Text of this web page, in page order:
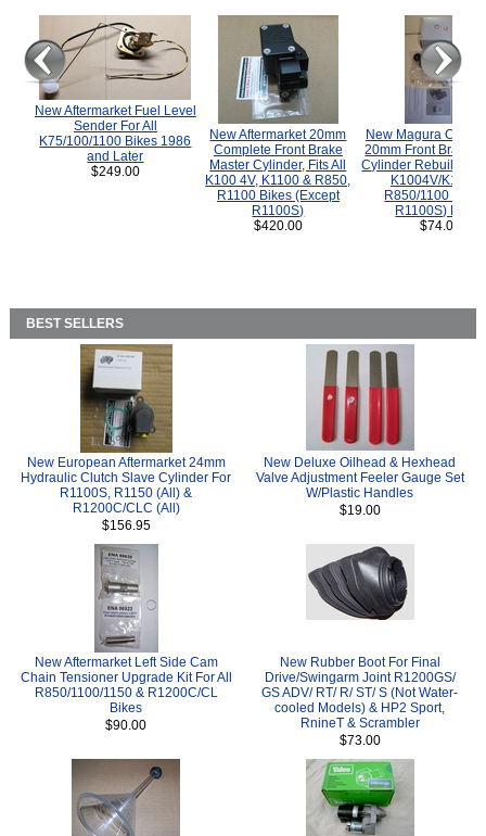
New Aftermarket Fuel Level
Sender For All
K75/100/1100 Bikes 1986
and Later
$249.00
New Aftermarket 20mm
Complete Front Brake
Master Cylinder, Fits All
K100 4V, K1100 & R850,
R1100 Bikes (Except
R1100S)
$420.00
New Magura
20mm Front Brake
Cylinder Rebuild Kit
K1004V/K1100
R850/1100
R1100S) Bikes.
$74.00
BEST SELLERS
New European Aftermarket 24mm
Hydraulic Clutch Slave Cylinder For
R1100S, R1150 (All) &
R1200C/CLC (All)
$156.95
New Deluxe Oilhead & Hexhead
Valve Adjustment Feeler Gauge Set
W/Plastic Handles
$19.00
New Aftermarket Left Side Cam
Chain Tensioner Upgrade Kit For All
R850/1100/1150 & R1200C/CL
Bikes
$90.00
New Rubber Boot For Final
Drive/Swingarm Joint R1200GS/
GS ADV/ RT/ R/ ST/ S (Not Water-
cooled Models) & HP2 Sport,
RnineT & Scrambler
$73.00